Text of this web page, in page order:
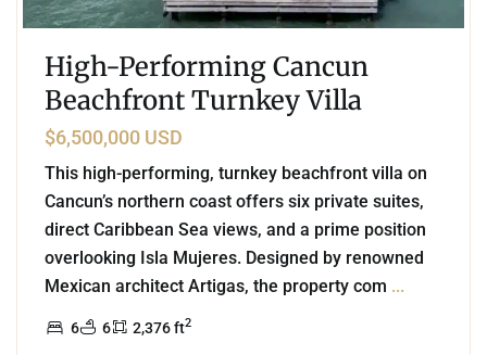
High-Performing Cancun
Beachfront Turnkey Villa
$6,500,000 USD
This high-performing, turnkey beachfront villa on
Cancun’s northern coast offers six private suites,
direct Caribbean Sea views, and a prime position
overlooking Isla Mujeres. Designed by renowned
Mexican architect Artigas, the property com ...
6 6 2,376 ft2